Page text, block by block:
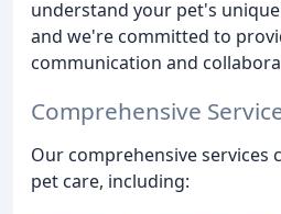
understand your pet's
and we're committed to
communication and
Comprehensive
Our comprehensive services
pet care, including: